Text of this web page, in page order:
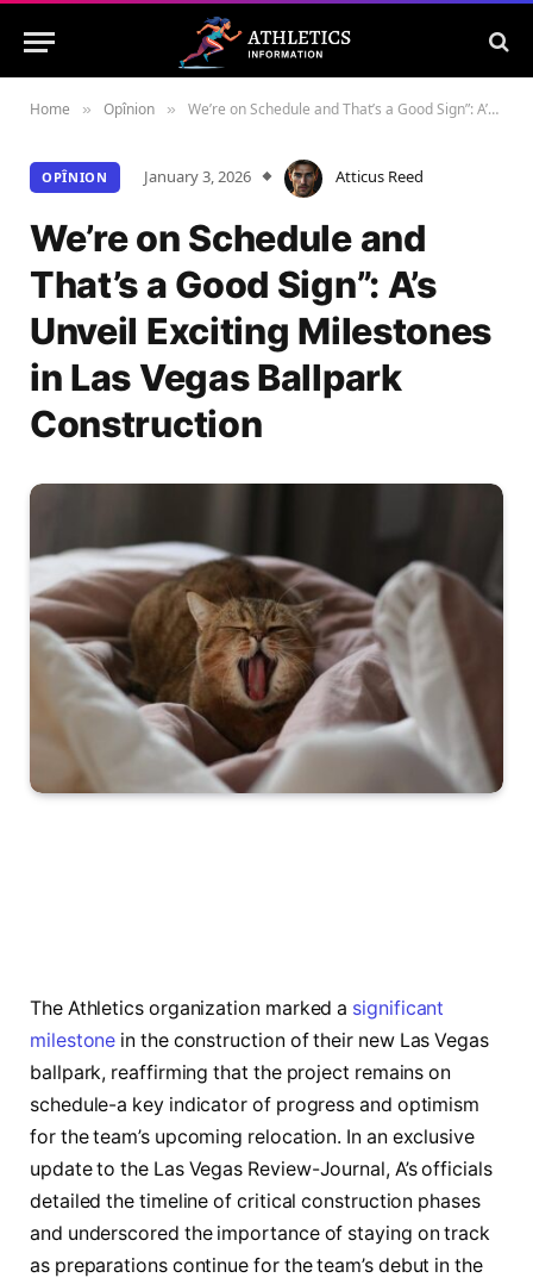
Home » Opînion » We’re on Schedule and That’s a Good Sign”: A’s Unveil Exciting Milestones in Las Vegas Ballpark Construction
OPÎNION January 3, 2026 Atticus Reed
We’re on Schedule and
That’s a Good Sign”: A’s
Unveil Exciting Milestones
in Las Vegas Ballpark
Construction
The Athletics organization marked a significant
milestone in the construction of their new Las Vegas
ballpark, reaffirming that the project remains on
schedule-a key indicator of progress and optimism
for the team’s upcoming relocation. In an exclusive
update to the Las Vegas Review-Journal, A’s officials
detailed the timeline of critical construction phases
and underscored the importance of staying on track
as preparations continue for the team’s debut in the